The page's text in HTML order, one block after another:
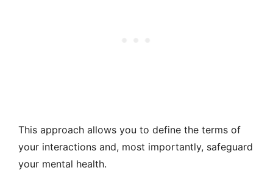
This approach allows you to define the terms of
your interactions and, most importantly, safeguard
your mental health.